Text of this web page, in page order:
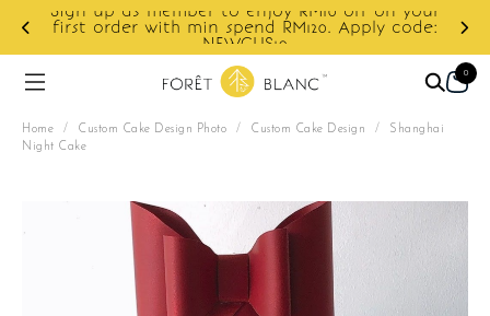
Sign up as member to enjoy RM10 off on your
first order with min spend RM120. Apply code:
NEWCUS10
0
Home / Custom Cake Design Photo / Custom Cake Design / Shanghai
Night Cake